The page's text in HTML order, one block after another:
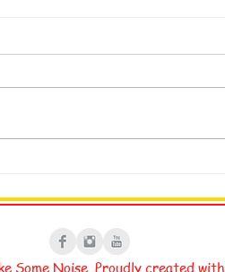
Some Noise. Proudly created with